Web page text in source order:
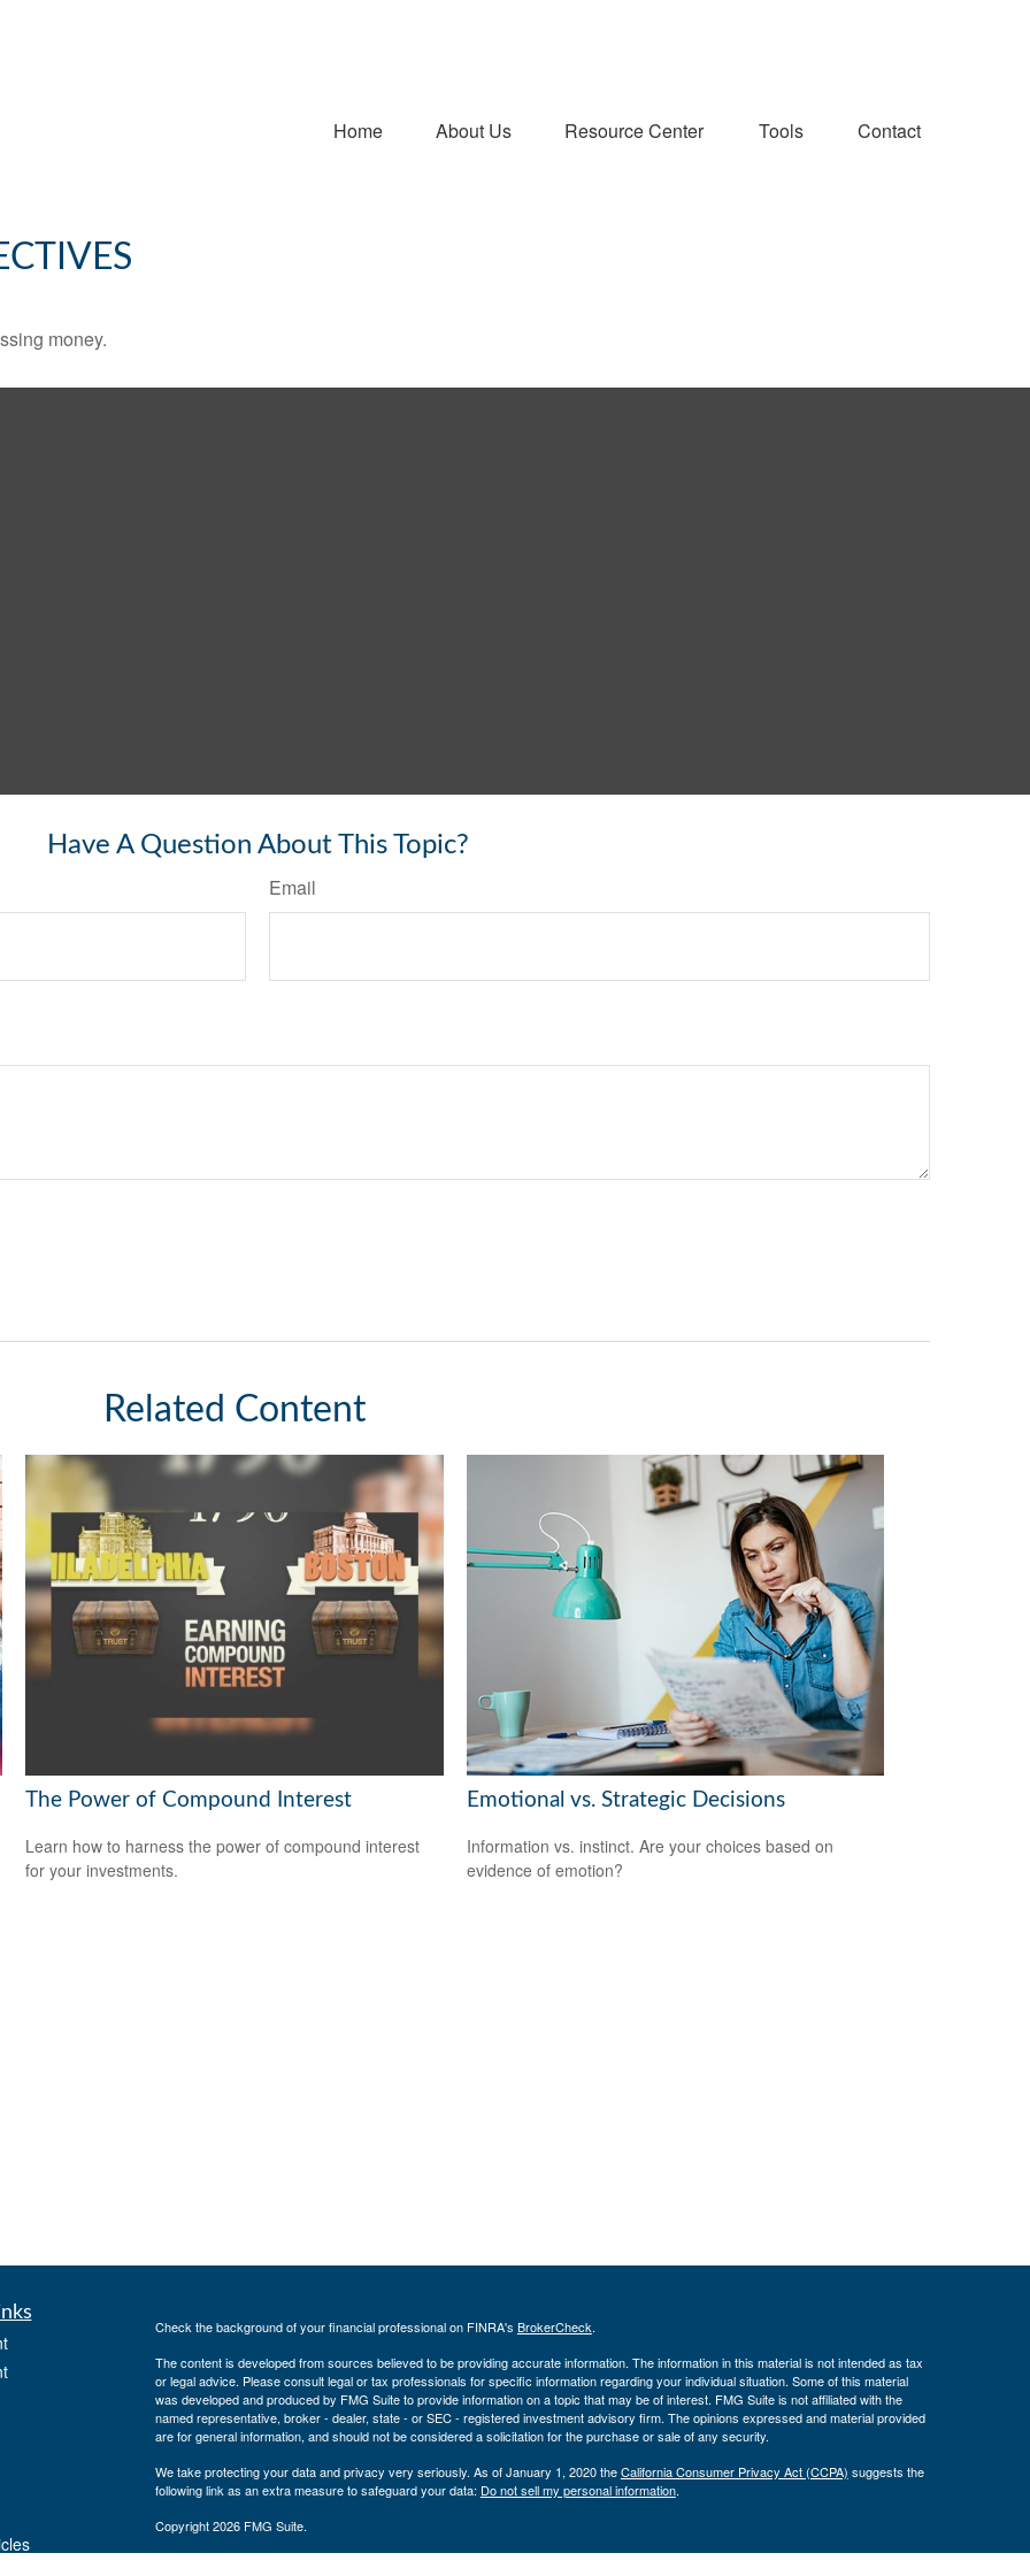
Home About Us Resource Center Tools Contact
money.
Have A Question About This Topic?
Email
Related Content
The Power of Compound Interest
Learn how to harness the power of compound interest
for your investments.
Emotional vs. Strategic Decisions
Information vs. instinct. Are your choices based on
evidence of emotion?
Check the background of your financial professional on FINRA's BrokerCheck.
The content is developed from sources believed to be providing accurate information. The information in this material is not intended as tax
or legal advice. Please consult legal or tax professionals for specific information regarding your individual situation. Some of this material
was developed and produced by FMG Suite to provide information on a topic that may be of interest. FMG Suite is not affiliated with the
named representative, broker - dealer, state - or SEC - registered investment advisory firm. The opinions expressed and material provided
are for general information, and should not be considered a solicitation for the purchase or sale of any security.
We take protecting your data and privacy very seriously. As of January 1, 2020 theCalifornia Consumer Privacy Act (CCPA) suggests the
following link as an extra measure to safeguard your data: Do not sell my personal information.
Copyright 2026 FMG Suite.